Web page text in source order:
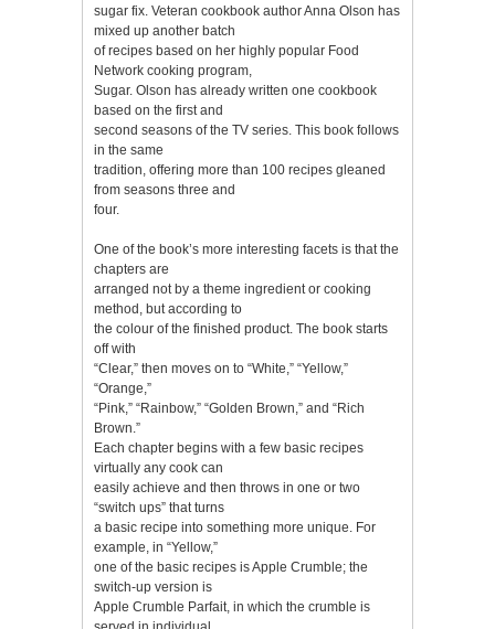
sugar fix. Veteran cookbook author Anna Olson has
mixed up another batch
of recipes based on her highly popular Food
Network cooking program,
Sugar. Olson has already written one cookbook
based on the first and
second seasons of the TV series. This book follows
in the same
tradition, offering more than 100 recipes gleaned
from seasons three and
four.
One of the book’s more interesting facets is that the
chapters are
arranged not by a theme ingredient or cooking
method, but according to
the colour of the finished product. The book starts
off with
“Clear,” then moves on to “White,” “Yellow,”
“Orange,”
“Pink,” “Rainbow,” “Golden Brown,” and “Rich
Brown.”
Each chapter begins with a few basic recipes
virtually any cook can
easily achieve and then throws in one or two
“switch ups” that turns
a basic recipe into something more unique. For
example, in “Yellow,”
one of the basic recipes is Apple Crumble; the
switch-up version is
Apple Crumble Parfait, in which the crumble is